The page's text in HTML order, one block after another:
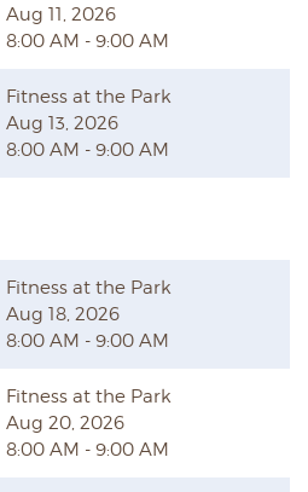
Aug 11, 2026
8:00 AM - 9:00 AM
Fitness at the Park
Aug 13, 2026
8:00 AM - 9:00 AM
Fitness at the Park
Aug 18, 2026
8:00 AM - 9:00 AM
Fitness at the Park
Aug 20, 2026
8:00 AM - 9:00 AM